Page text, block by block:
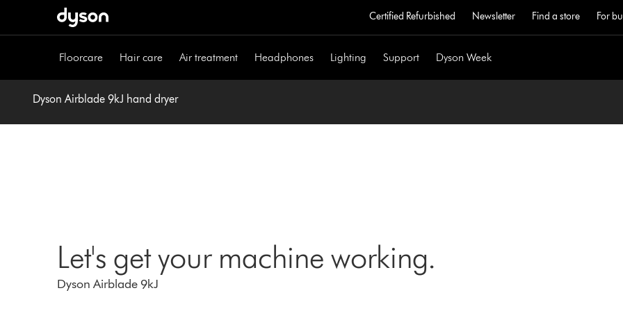
Certified Refurbished Newsletter Find a store For
Floorcare Hair care Air treatment Headphones Lighting Support Dyson Week
Dyson Airblade 9kJ hand dryer
Let's get your machine working.
Dyson Airblade 9kJ